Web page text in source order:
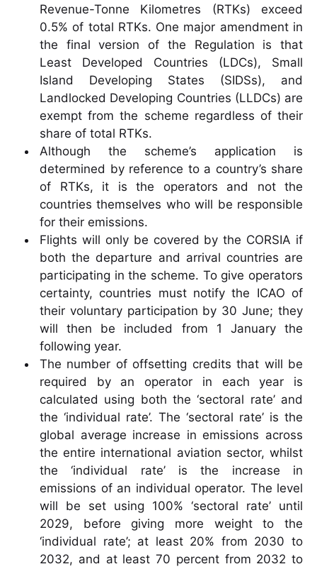
Revenue-Tonne Kilometres (RTKs) exceed
0.5% of total RTKs. One major amendment in
the final version of the Regulation is that
Least Developed Countries (LDCs), Small
Island Developing States (SIDSs), and
Landlocked Developing Countries (LLDCs) are
exempt from the scheme regardless of their
share of total RTKs.
Although the scheme’s application is
determined by reference to a country’s share
of RTKs, it is the operators and not the
countries themselves who will be responsible
for their emissions.
Flights will only be covered by the CORSIA if
both the departure and arrival countries are
participating in the scheme. To give operators
certainty, countries must notify the ICAO of
their voluntary participation by 30 June; they
will then be included from 1 January the
following year.
The number of offsetting credits that will be
required by an operator in each year is
calculated using both the ‘sectoral rate’ and
the ‘individual rate’. The ‘sectoral rate’ is the
global average increase in emissions across
the entire international aviation sector, whilst
the ‘individual rate’ is the increase in
emissions of an individual operator. The level
will be set using 100% ‘sectoral rate’ until
2029, before giving more weight to the
‘individual rate’; at least 20% from 2030 to
2032, and at least 70 percent from 2032 to